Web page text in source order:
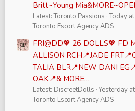
Britt~Young
Latest: Toronto Passions Today
Toronto Escort Agency ADS
FRI@DD💖 26 DOLLS💖 FD
ALLISON RCH📍JADE
TALIA BLR📍NEW DANI
OAK📍& MORE…
Latest: DiscreetDolls Yesterday
Toronto Escort Agency ADS